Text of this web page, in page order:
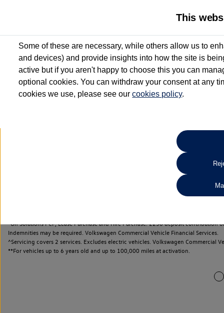
2 Services for £99^
Up to 12 months' Roadside Assistance**
When you finance a used vehicle from participating Van
Search
*On Solutions PCP, Lease Purchase and Hire Purchase. £250 deposit
Indemnities may be required. Volkswagen Commercial Vehicle Financial Services.
^Servicing covers 2 services. Excludes electric vehicles. Volkswagen Commercial
**For vehicles up to 6 years old and up to 100,000 miles at activation.
This
Some of these are necessary, while others allow us to
and devices) and provide insights into how the site is
active but if you aren't happy to choose this you can
optional cookies. You can withdraw your consent at any
cookies we use, please see ourcookies policy.